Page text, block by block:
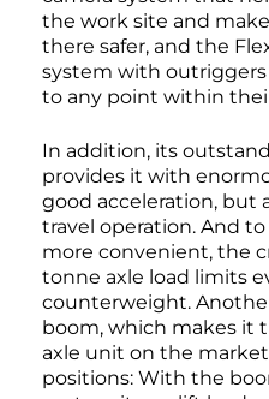
the work site and
there safer, and the
system with
to any point within
In addition, its
provides it with
good acceleration, but
travel operation. And
more convenient, the
tonne axle load limits
counterweight.
boom, which makes it
axle unit on the
positions: With the